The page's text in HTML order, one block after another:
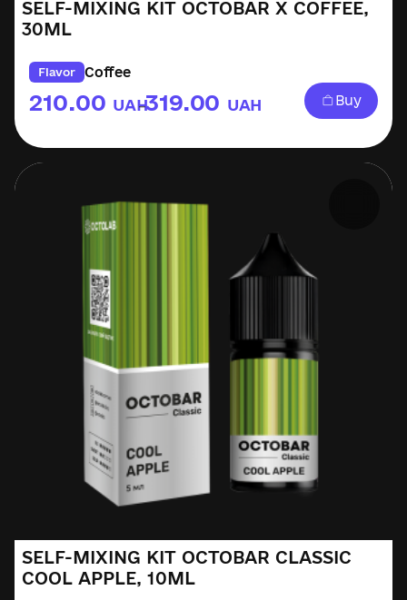
SELF-MIXING KIT OCTOBAR X COFFEE,
30ML
Flavor Coffee
210.00 UAH
–319.00 UAH Buy
SELF-MIXING KIT OCTOBAR CLASSIC
COOL APPLE, 10ML